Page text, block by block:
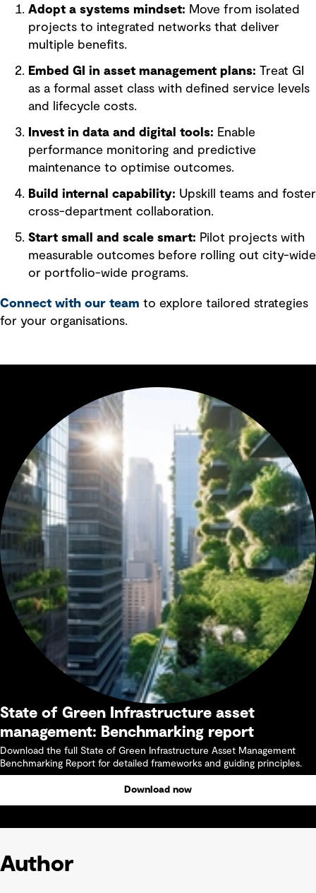
Adopt a systems mindset: Move from isolated
projects to integrated networks that deliver
multiple benefits.
Embed GI in asset management plans: Treat GI
as a formal asset class with defined service levels
and lifecycle costs.
Invest in data and digital tools: Enable
performance monitoring and predictive
maintenance to optimise outcomes.
Build internal capability: Upskill teams and foster
cross-department collaboration.
Start small and scale smart: Pilot projects with
measurable outcomes before rolling out city-wide
or portfolio-wide programs.
Connect with our team to explore tailored strategies
for your organisations.
State of Green Infrastructure asset
management: Benchmarking report
Download the full State of Green Infrastructure Asset Management
Benchmarking Report for detailed frameworks and guiding principles.
Download now
Author